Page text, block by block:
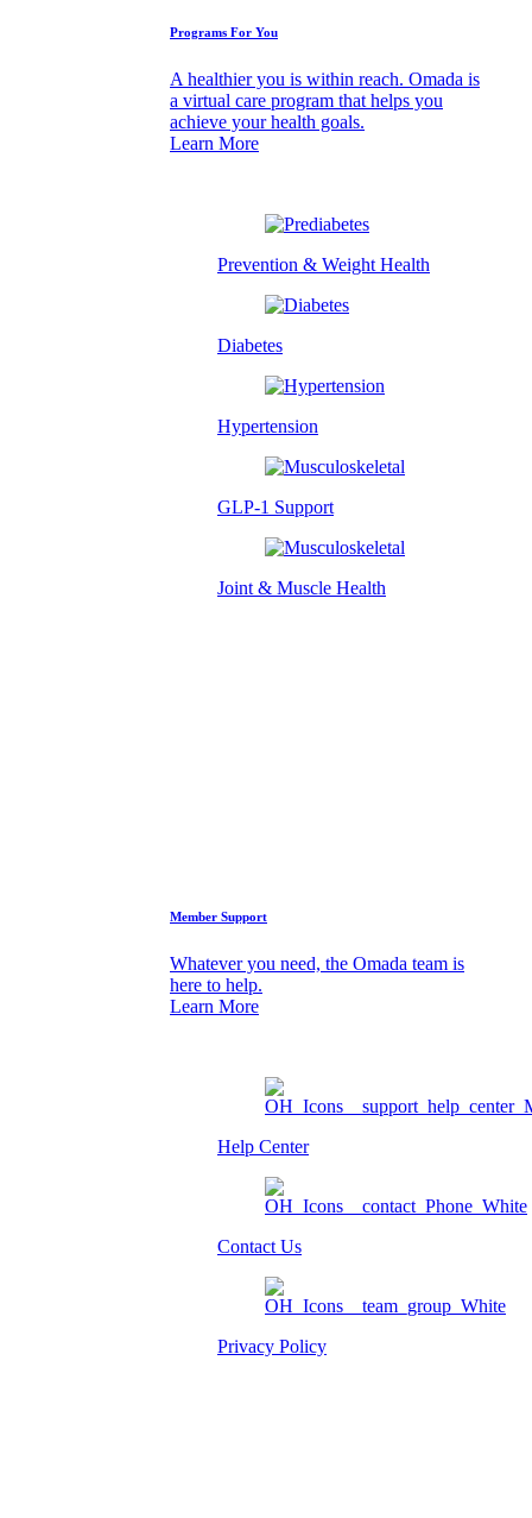
Programs For You
A healthier you is within reach. Omada is
a virtual care program that helps you
achieve your health goals.
Learn More
Prevention & Weight Health
Diabetes
Hypertension
GLP-1 Support
Joint & Muscle Health
Member Support
Whatever you need, the Omada team is
here to help.
Learn More
Help Center
Contact Us
Privacy Policy